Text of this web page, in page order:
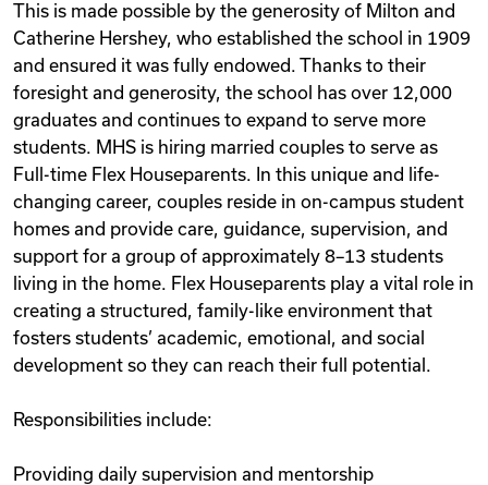
This is made possible by the generosity of Milton and
Catherine Hershey, who established the school in 1909
and ensured it was fully endowed. Thanks to their
foresight and generosity, the school has over 12,000
graduates and continues to expand to serve more
students. MHS is hiring married couples to serve as
Full-time Flex Houseparents. In this unique and life-
changing career, couples reside in on-campus student
homes and provide care, guidance, supervision, and
support for a group of approximately 8–13 students
living in the home. Flex Houseparents play a vital role in
creating a structured, family-like environment that
fosters students’ academic, emotional, and social
development so they can reach their full potential.
Responsibilities include:
Providing daily supervision and mentorship